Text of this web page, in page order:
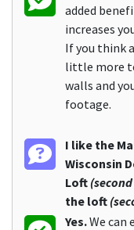
added
increases
If you think
little more
walls and
footage.
I like the
Wisconsin
Loft
the loft
Yes.We can